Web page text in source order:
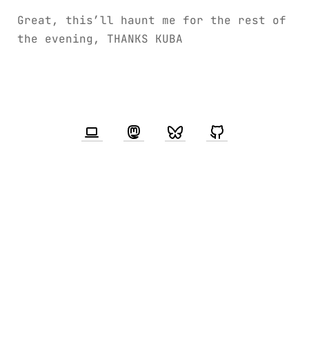
Great, this’ll haunt me for the rest of
the evening, THANKS KUBA